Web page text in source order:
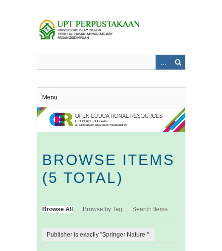
Menu
BROWSE ITEMS
(5 TOTAL)
Browse All Browse by Tag Search Items
Publisher is exactly "Springer Nature "